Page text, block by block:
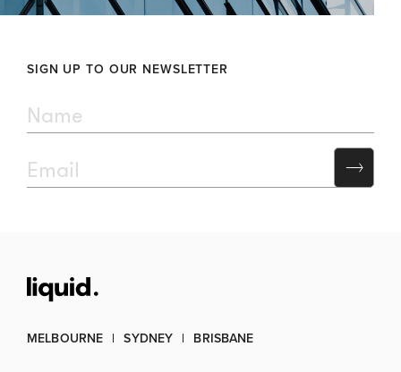
MELBOURNE SYDNEY BRISBANE
SIGN UP TO OUR NEWSLETTER